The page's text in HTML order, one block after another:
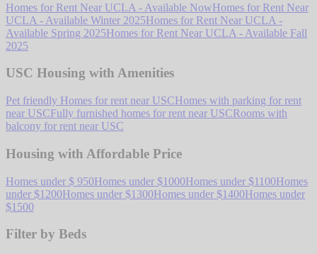
Homes for Rent Near UCLA - Available NowHomes for Rent Near
UCLA - Available Winter 2025Homes for Rent Near UCLA -
Available Spring 2025Homes for Rent Near UCLA - Available Fall
2025
USC Housing with Amenities
Pet friendly Homes for rent near USCHomes with parking for rent
near USCFully furnished homes for rent near USCRooms with
balcony for rent near USC
Housing with Affordable Price
Homes under $ 950Homes under $1000Homes under $1100Homes
under $1200Homes under $1300Homes under $1400Homes under
$1500
Filter by Beds